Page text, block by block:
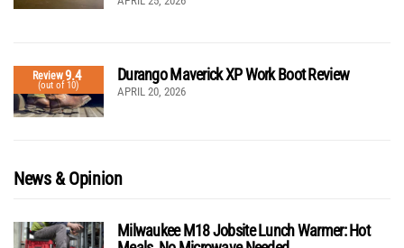
Review9.4
(out of 10)
Durango Maverick XP Work Boot Review
APRIL 20, 2026
News & Opinion
Milwaukee M18 Jobsite Lunch Warmer: Hot